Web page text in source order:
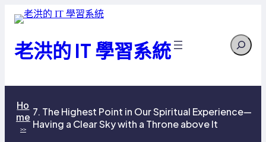
老洪的 IT 學習系統 Search
Ho
me
>>
7. The Highest Point in Our Spiritual Experience—
Having a Clear Sky with a Throne above It